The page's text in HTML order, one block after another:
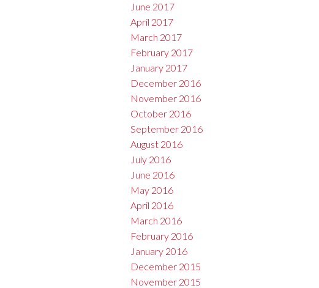
June 2017
April 2017
March 2017
February 2017
January 2017
December 2016
November 2016
October 2016
September 2016
August 2016
July 2016
June 2016
May 2016
April 2016
March 2016
February 2016
January 2016
December 2015
November 2015